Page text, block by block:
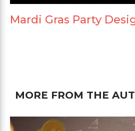
Mardi Gras Party
MORE FROM THE